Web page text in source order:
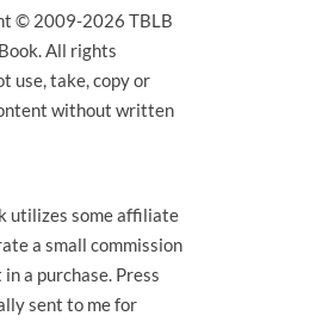
© 2009-2026 TBLB
All rights
use, take, copy or
without written
utilizes some affiliate
a small commission
a purchase. Press
sent to me for